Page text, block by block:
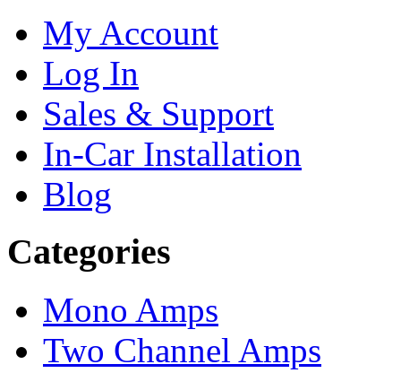
My Account
Log In
Sales & Support
In-Car Installation
Blog
Categories
Mono Amps
Two Channel Amps